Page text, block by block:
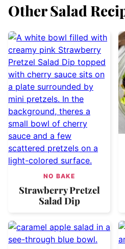
Other Salad
NO BAKE
Strawberry Pretzel
Salad Dip